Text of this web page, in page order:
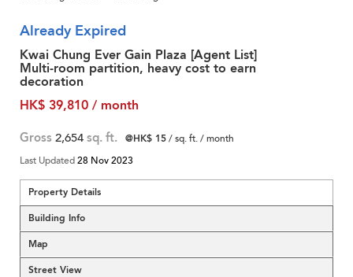
Already Expired
Kwai Chung Ever Gain Plaza [Agent List]
Multi-room partition, heavy cost to earn
decoration
HK$ 39,810 / month
Gross 2,654 sq. ft. @HK$ 15/ sq. ft. / month
Last Updated28 Nov 2023
Property Details
Building Info
Map
Street View